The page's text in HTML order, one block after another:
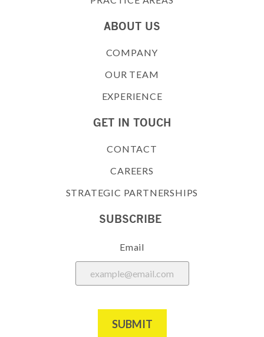
ABOUT US
COMPANY
OUR TEAM
EXPERIENCE
GET IN TOUCH
CONTACT
CAREERS
STRATEGIC PARTNERSHIPS
SUBSCRIBE
Email
SUBMIT